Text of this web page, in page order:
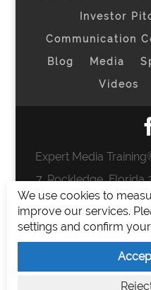
Investor
Communication
Blog
Media
Videos
Expert Media
7, Rockledge, Florida
Copyright 2026|
Expert Media
We use cookies to
improve our services.
settings and confirm